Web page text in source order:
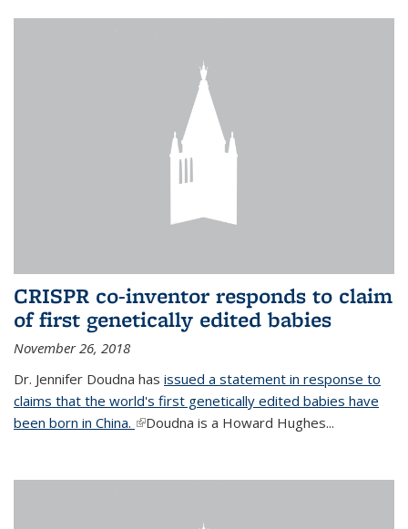
CRISPR co-inventor responds to claim
of first genetically edited babies
November 26, 2018
Dr. Jennifer Doudna has issued a statement in response to
claims that the world's first genetically edited babies have
been born in China. (link is external)
Doudna is a Howard Hughes...